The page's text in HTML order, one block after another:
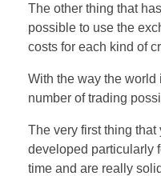
The other thing that
possible to use the
costs for each kind of
With the way the world
number of trading
The very first thing
developed particularly
time and are really